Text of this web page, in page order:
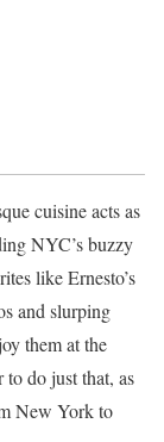
cuisine acts as
NYC’s buzzy
like Ernesto’s
and slurping
them at the
to do just that, as
New York to